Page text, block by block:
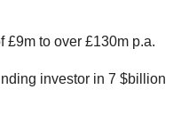
£9m to over £130m p.a.
investor in 7 $billion